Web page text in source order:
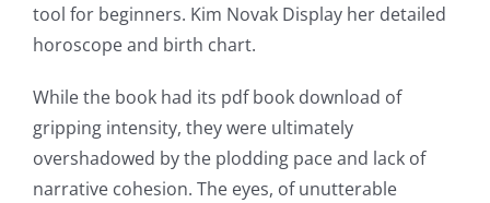
tool for beginners. Kim Novak Display her detailed
horoscope and birth chart.
While the book had its pdf book download of
gripping intensity, they were ultimately
overshadowed by the plodding pace and lack of
narrative cohesion. The eyes, of unutterable
in
Revolutionizing
Online
Casino
Games